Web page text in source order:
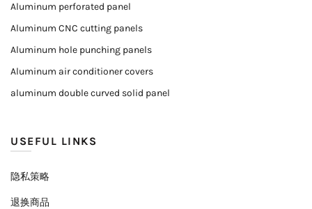
Aluminum perforated panel
Aluminum CNC cutting panels
Aluminum hole punching panels
Aluminum air conditioner covers
aluminum double curved solid panel
USEFUL LINKS
隐私策略
退换商品